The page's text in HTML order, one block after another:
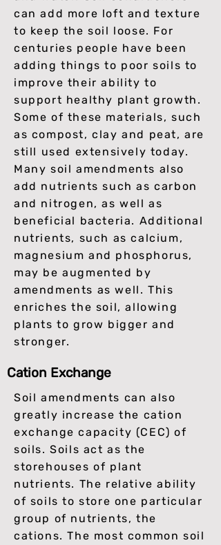
can add more loft and texture
to keep the soil loose. For
centuries people have been
adding things to poor soils to
improve their ability to
support healthy plant growth.
Some of these materials, such
as compost, clay and peat, are
still used extensively today.
Many soil amendments also
add nutrients such as carbon
and nitrogen, as well as
beneficial bacteria. Additional
nutrients, such as calcium,
magnesium and phosphorus,
may be augmented by
amendments as well. This
enriches the soil, allowing
plants to grow bigger and
stronger.
Cation Exchange
Soil amendments can also
greatly increase the cation
exchange capacity (CEC) of
soils. Soils act as the
storehouses of plant
nutrients. The relative ability
of soils to store one particular
group of nutrients, the
cations. The most common soil